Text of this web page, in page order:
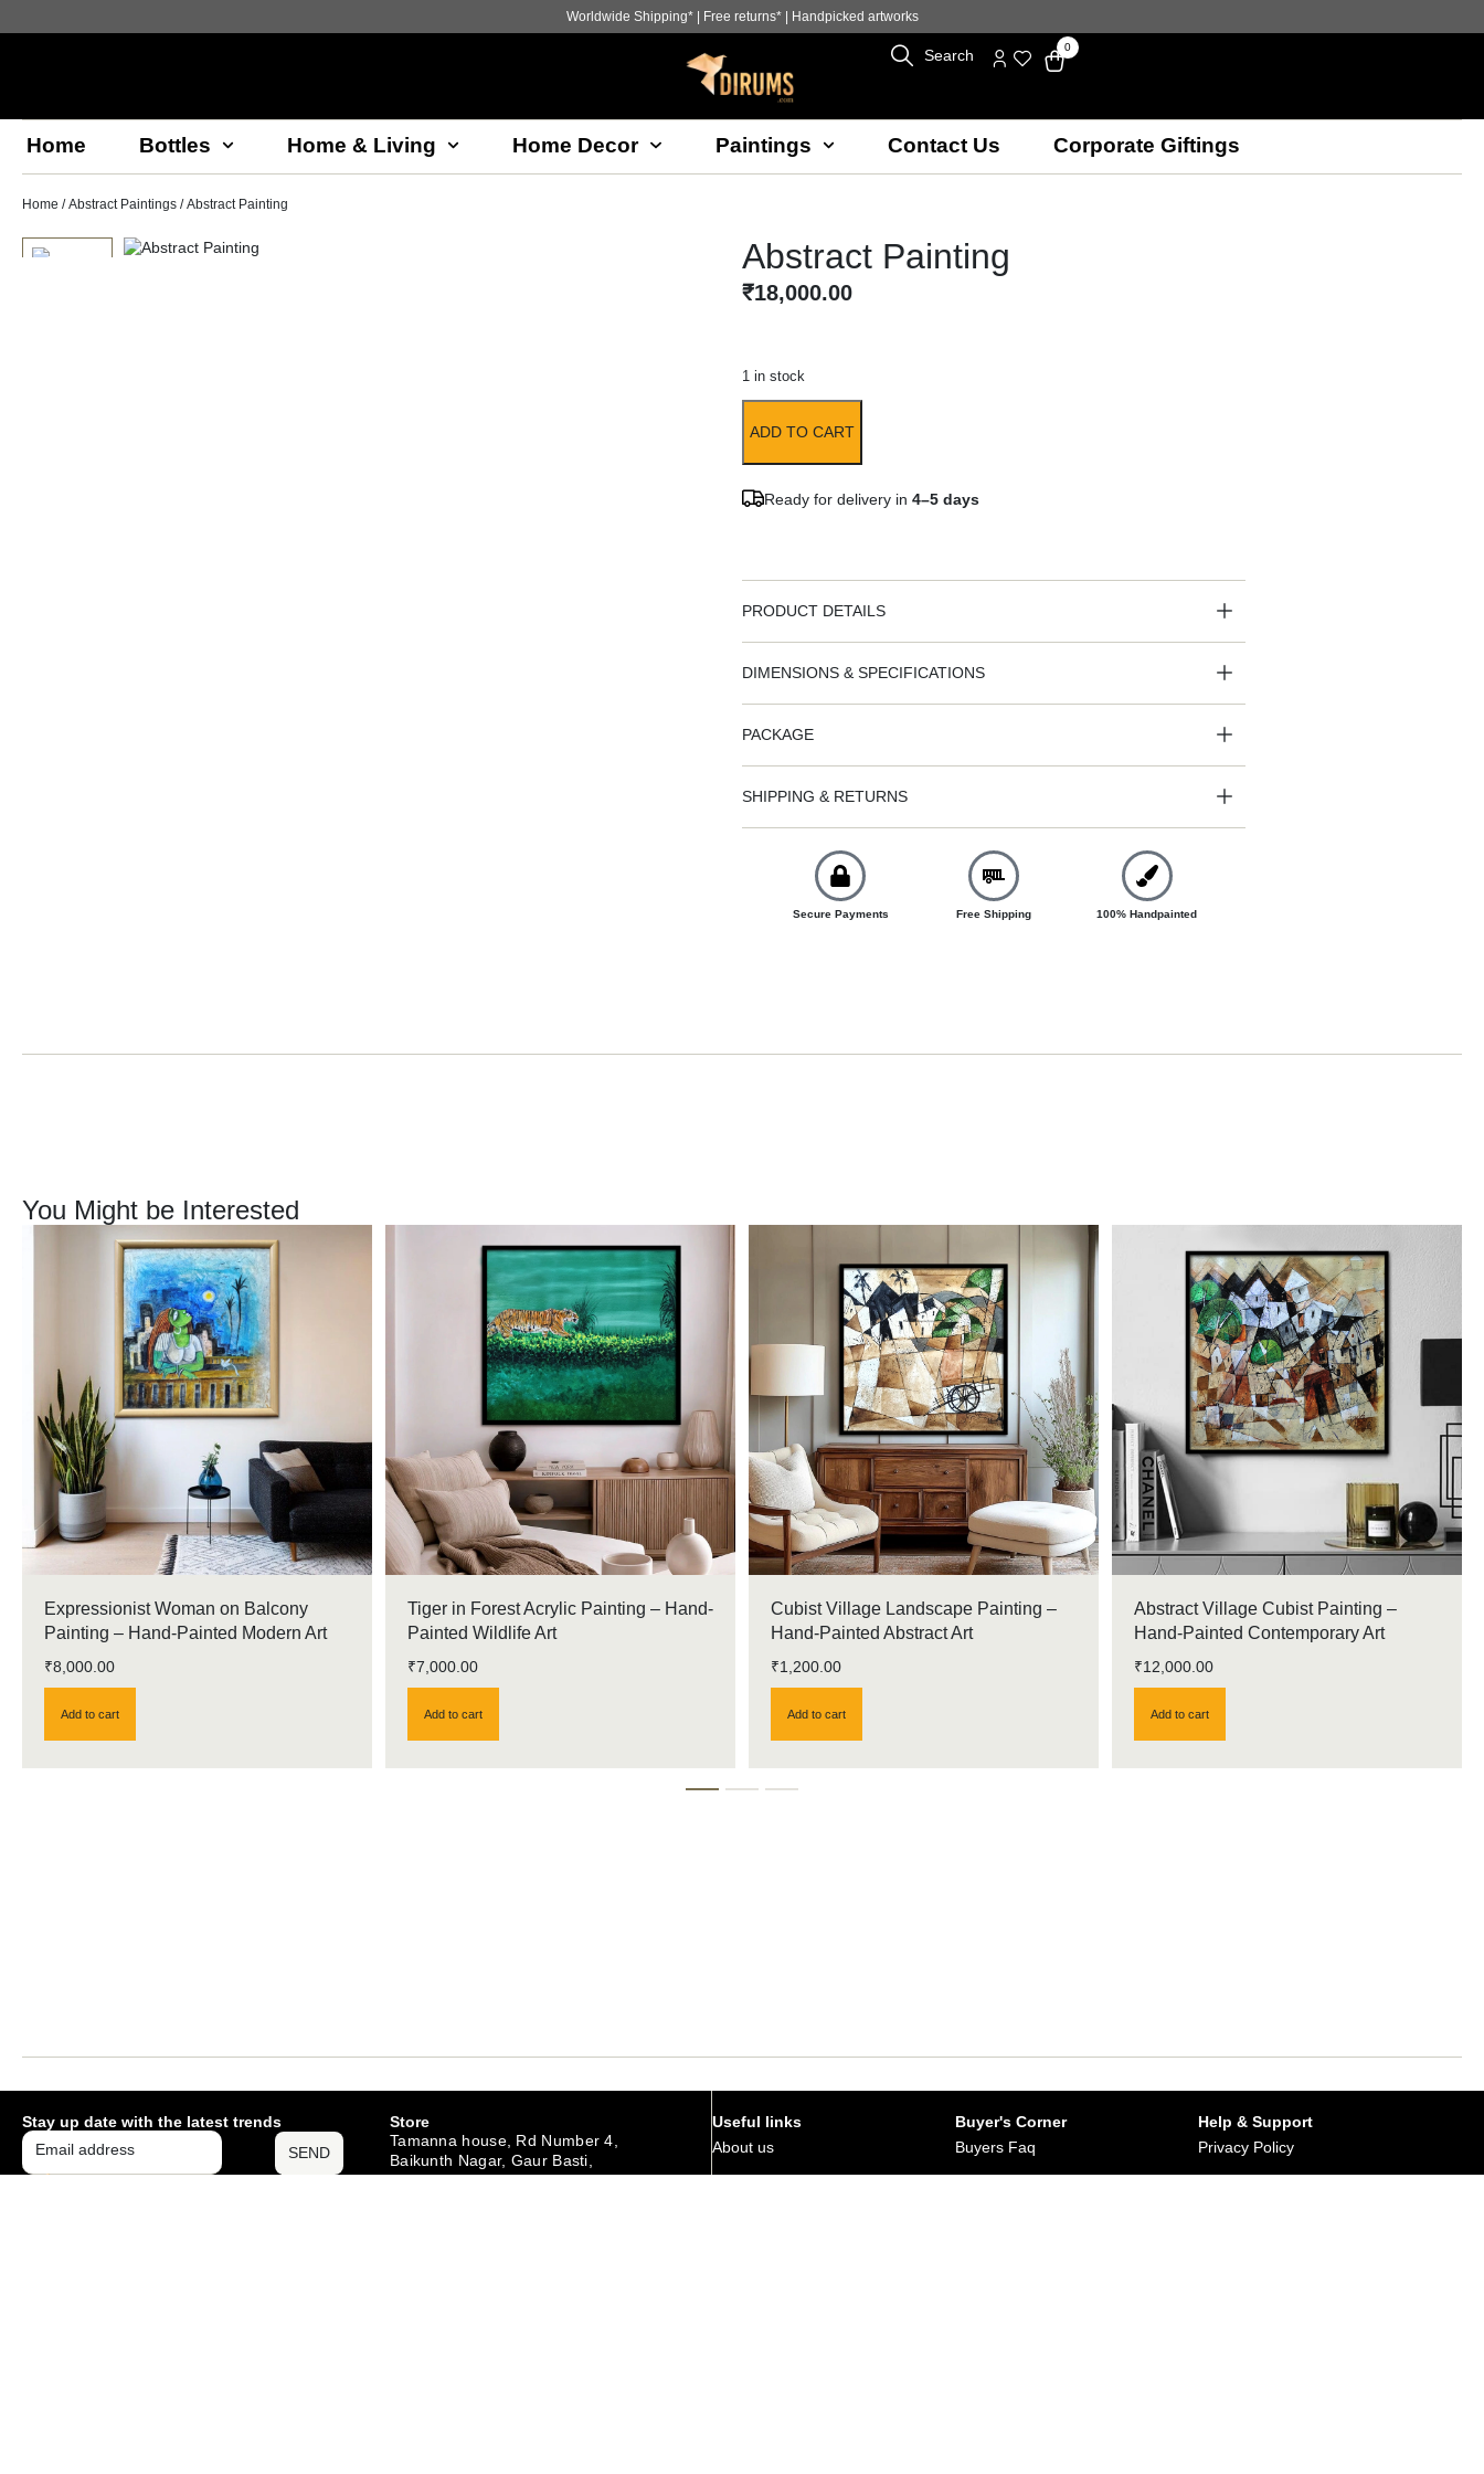
Worldwide Shipping* | Free returns* | Handpicked artworks
Search 0
Home Bottles Home & Living Home Decor Paintings Contact Us Corporate Giftings
Home /Abstract Paintings / Abstract Painting
Abstract Painting
₹18,000.00
1 in stock
ADD TO CART
Ready for delivery in 4–5 days
PRODUCT DETAILS
DIMENSIONS & SPECIFICATIONS
PACKAGE
SHIPPING & RETURNS
Secure Payments Free Shipping 100% Handpainted
You Might be Interested
Expressionist Woman on Balcony
Painting – Hand-Painted Modern Art
₹8,000.00
Add to cart
Tiger in Forest Acrylic Painting – Hand-
Painted Wildlife Art
₹7,000.00
Add to cart
Cubist Village Landscape Painting –
Hand-Painted Abstract Art
₹1,200.00
Add to cart
Abstract Village Cubist Painting –
Hand-Painted Contemporary Art
₹12,000.00
Add to cart
Stay up date with the latest trends
SEND
Store
Tamanna house, Rd Number 4,
Baikunth Nagar, Gaur Basti,
Mango , Jamshedpur Jharkhand
Useful links
About us
Art Magazine
Buyer's Corner
Buyers Faq
Why Buy from Dirums
Help & Support
Privacy Policy
Terms & Conditions